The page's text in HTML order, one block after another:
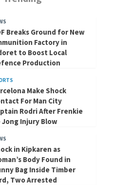
Breaks Ground for New
Factory in
to Boost Local
Production
Make Shock
For Man City
Rodri After Frenkie
Jong Injury Blow
in Kipkaren as
Body Found in
Bag Inside Timber
Two Arrested